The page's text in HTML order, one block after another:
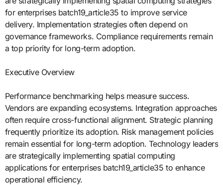
for enterprises batch19_article35 to improve service
delivery. Implementation strategies often depend on
governance frameworks. Compliance requirements remain
a top priority for long-term adoption.
Executive Overview
Performance benchmarking helps measure success.
Vendors are expanding ecosystems. Integration approaches
often require cross-functional alignment. Strategic planning
frequently prioritize its adoption. Risk management policies
remain essential for long-term adoption. Technology leaders
are strategically implementing spatial computing
applications for enterprises batch19_article35 to enhance
operational efficiency.